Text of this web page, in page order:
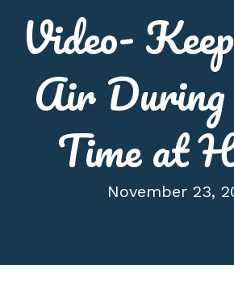
Video-
Air
Time at
November 23,